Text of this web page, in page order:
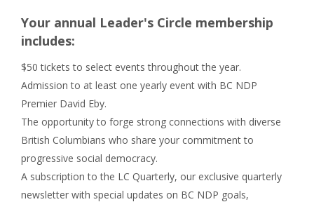
Your annual Leader's Circle membership
includes:
$50 tickets to select events throughout the year.
Admission to at least one yearly event with BC NDP
Premier David Eby.
The opportunity to forge strong connections with diverse
British Columbians who share your commitment to
progressive social democracy.
A subscription to the LC Quarterly, our exclusive quarterly
newsletter with special updates on BC NDP goals,